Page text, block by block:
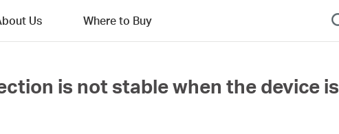
Us Where to Buy
is not stable when the device is